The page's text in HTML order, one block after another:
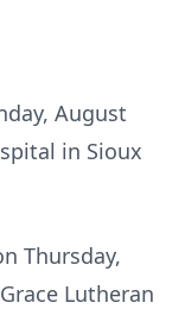
August
in Sioux
Thursday,
Lutheran